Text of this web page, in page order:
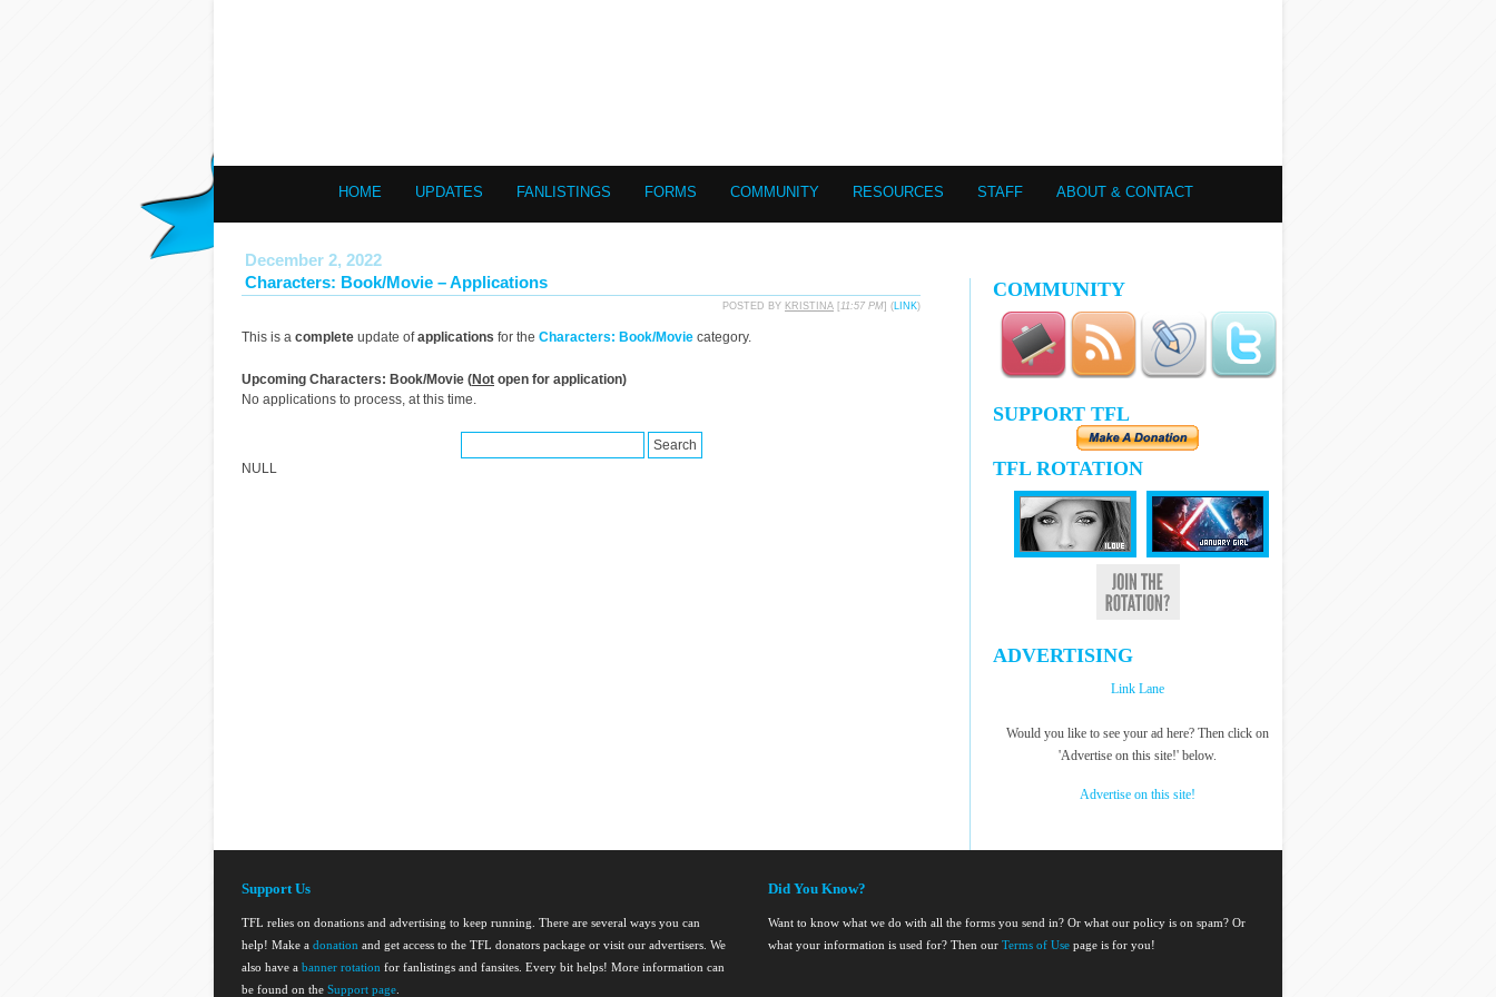
HOME UPDATES FANLISTINGS FORMS COMMUNITY RESOURCES STAFF ABOUT & CONTACT
December 2, 2022
Characters: Book/Movie – Applications
POSTED BY KRISTINA [11:57 PM] (LINK)
This is a complete update ofapplications for the Characters: Book/Movie category.
Upcoming Characters: Book/Movie (Not open for application)
No applications to process, at this time.
NULL
COMMUNITY
SUPPORT TFL
TFL ROTATION
ADVERTISING
Link Lane
Would you like to see your ad here? Then click on
'Advertise on this site!' below.
Advertise on this site!
Support Us
TFL relies on donations and advertising to keep running. There are several ways you can
help! Make a donation and get access to the TFL donators package or visit our advertisers. We
also have a banner rotation for fanlistings and fansites. Every bit helps! More information can
be found on the Support page
Did You Know?
Want to know what we do with all the forms you send in? Or what our policy is on spam? Or
what your information is used for? Then ourTerms of Use page is for you!